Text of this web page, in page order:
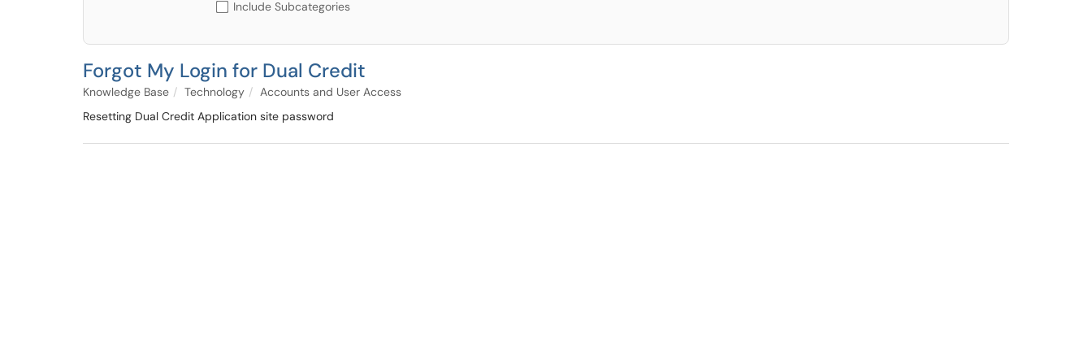
Include Subcategories
Forgot My Login for Dual Credit
Knowledge Base Technology
Accounts and User Access
Resetting Dual Credit Application site password